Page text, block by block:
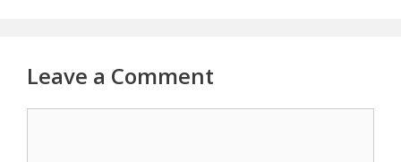
Leave a Comment